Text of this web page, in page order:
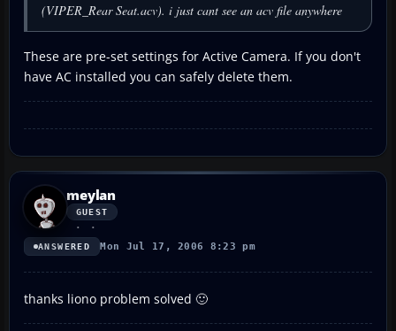
(VIPER_Rear Seat.acv). i just cant see an acv file anywhere
These are pre-set settings for Active Camera. If you don't
have AC installed you can safely delete them.
meylan
GUEST
ANSWERED Mon Jul 17, 2006 8:23 pm
thanks liono problem solved 🙂